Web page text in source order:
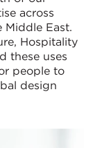
across
Middle East.
Hospitality
these uses
people to
design